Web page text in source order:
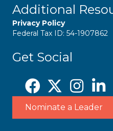
Additional
Privacy Policy
Federal Tax ID: 54-1907862
Get Social
Nominate a Leader